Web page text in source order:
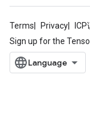
Terms Privacy
Sign up for the